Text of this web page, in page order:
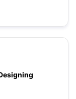
Tips Ebook
Academic